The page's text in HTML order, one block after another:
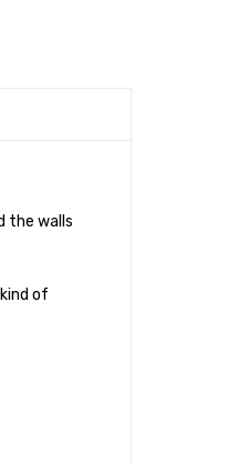
the walls
of